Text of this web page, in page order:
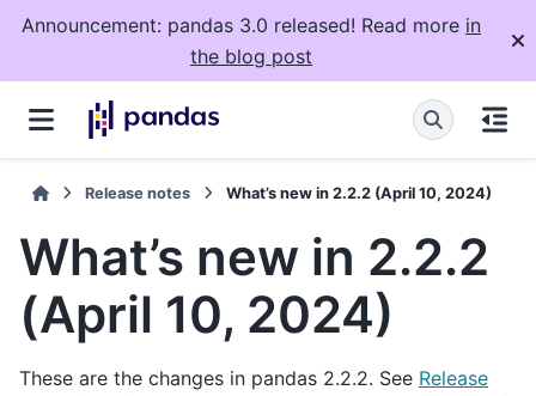
Announcement: pandas 3.0 released! Read more in
the blog post
Release notes What’s new in 2.2.2 (April 10, 2024)
What’s new in 2.2.2
(April 10, 2024)
These are the changes in pandas 2.2.2. See Release